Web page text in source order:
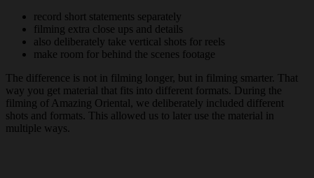
record short statements separately
filming extra close ups and details
also deliberately take vertical shots for reels
make room for behind the scenes footage
The difference is not in filming longer, but in filming smarter. That
way you get material that fits into different formats. During the
filming of Amazing Oriental, we deliberately included different
shots and formats. This allowed us to later use the material in
multiple ways.